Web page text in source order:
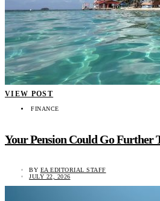
VIEW POST
FINANCE
Your Pension Could Go Further
BY EA EDITORIAL STAFF
JULY 22, 2026